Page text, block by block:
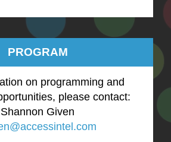
PROGRAM
on programming and
please contact:
Shannon Given